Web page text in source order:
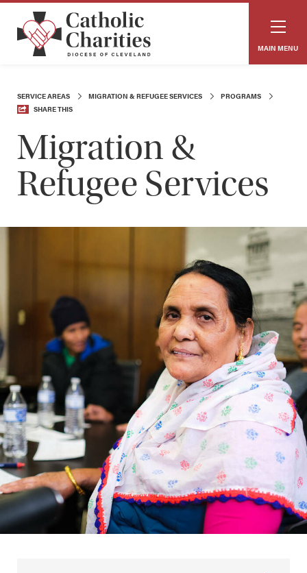
MAIN MENU
SERVICE AREAS MIGRATION & REFUGEE SERVICES
PROGRAMS
SHARE THIS
Migration &
Refugee Services